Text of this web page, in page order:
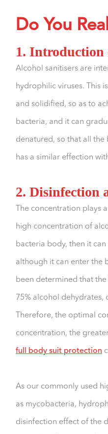
Do You
1. Introduction
Alcohol sanitisers are
hydrophilic viruses. This
and solidified, so as to
bacteria, and it can
denatured, so that all
has a similar effection
2. Disinfection
The concentration plays
high concentration of
bacteria body, then it
although it can enter the
been determined that
75% alcohol
Therefore, the optimal
concentration, the
full body suit protection
As our commonly used
as mycobacteria,
disinfection effect of the